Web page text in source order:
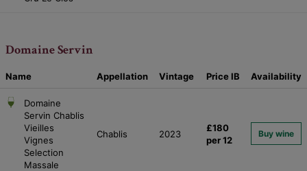
Domaine Servin
Name Appellation Vintage PriceIB Availability
Domaine
Servin Chablis
Vieilles
Vignes
Selection
Massale
Chablis 2023
£180
per 12
Buy wine